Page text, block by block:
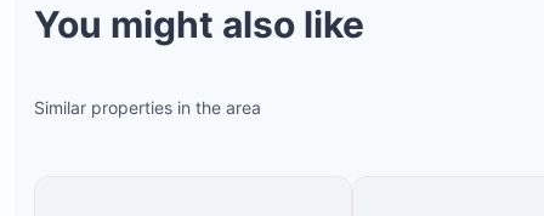
You might also like
Similar properties in the area